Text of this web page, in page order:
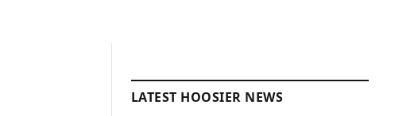
LATEST HOOSIER NEWS